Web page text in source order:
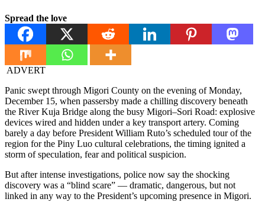
Spread the love
ADVERT
Panic swept through Migori County on the evening of Monday,
December 15, when passersby made a chilling discovery beneath
the River Kuja Bridge along the busy Migori–Sori Road: explosive
devices wired and hidden under a key transport artery. Coming
barely a day before President William Ruto’s scheduled tour of the
region for the Piny Luo cultural celebrations, the timing ignited a
storm of speculation, fear and political suspicion.
But after intense investigations, police now say the shocking
discovery was a “blind scare” — dramatic, dangerous, but not
linked in any way to the President’s upcoming presence in Migori.